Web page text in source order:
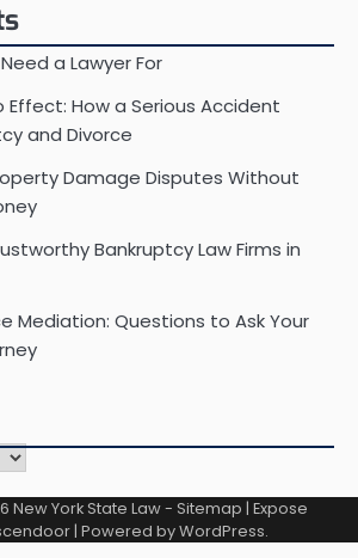
a Lawyer For
Effect: How a Serious Accident
and Divorce
Damage Disputes Without
Bankruptcy Law Firms in
Mediation: Questions to Ask Your
New York State Law- Sitemap | Expose
| Powered byWordPress.